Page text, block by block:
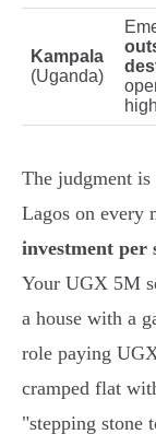
Kampala
(Uganda)
The judgment
Lagos on every
investment per
Your UGX 5M
a house with a
role paying
cramped flat
"stepping stone